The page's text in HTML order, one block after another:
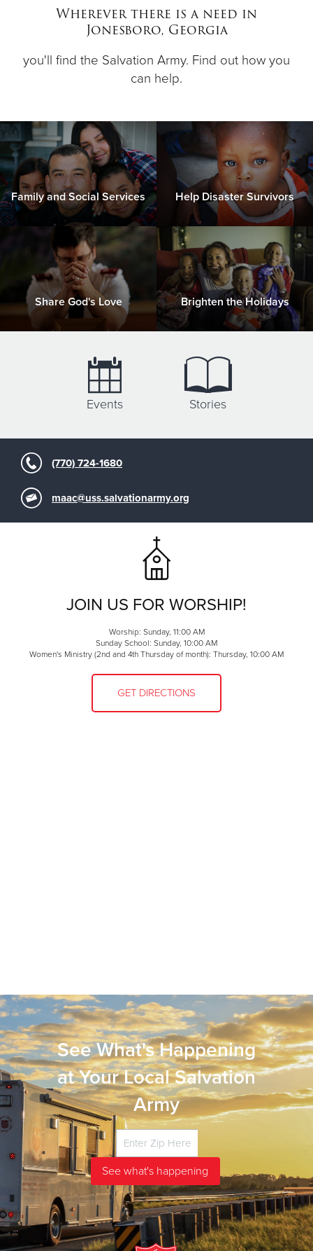
Donate
Wherever there is a need in
Jonesboro, Georgia
you'll find the Salvation Army. Find out how you
can help.
Family and Social Services Help Disaster Survivors
Share God's Love Brighten the Holidays
Events Stories
(770) 724-1680
maac@uss.salvationarmy.org
JOIN US FOR WORSHIP!
Worship: Sunday, 11:00 AM
Sunday School: Sunday, 10:00 AM
Women's Ministry (2nd and 4th Thursday of month): Thursday, 10:00 AM
GET DIRECTIONS
See What's Happening
at Your Local Salvation
Army